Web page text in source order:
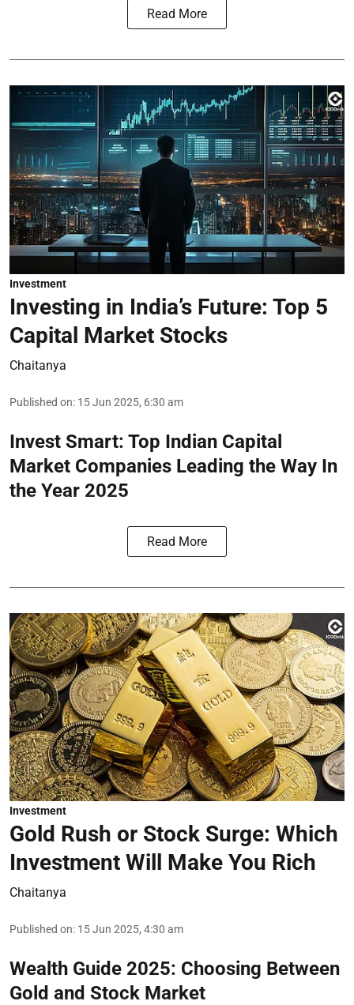
Read More
Investment
Investing in India’s Future: Top 5
Capital Market Stocks
Chaitanya
Published on: 15 Jun 2025, 6:30 am
Invest Smart: Top Indian Capital
Market Companies Leading the Way In
the Year 2025
Read More
Investment
Gold Rush or Stock Surge: Which
Investment Will Make You Rich
Chaitanya
Published on: 15 Jun 2025, 4:30 am
Wealth Guide 2025: Choosing Between
Gold and Stock Market